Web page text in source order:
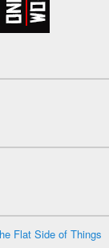
Flat Side of Things